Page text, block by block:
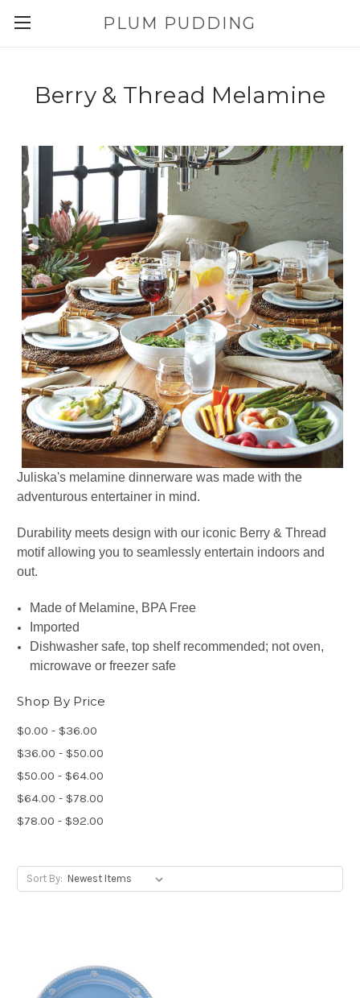
PLUM PUDDING
Berry & Thread Melamine
Juliska's melamine dinnerware was made with the
adventurous entertainer in mind.
Durability meets design with our iconic Berry & Thread
motif allowing you to seamlessly entertain indoors and
out.
Made of Melamine, BPA Free
Imported
Dishwasher safe, top shelf recommended; not oven,
microwave or freezer safe
Shop By Price
$0.00 - $36.00
$36.00 - $50.00
$50.00 - $64.00
$64.00 - $78.00
$78.00 - $92.00
Sort By: